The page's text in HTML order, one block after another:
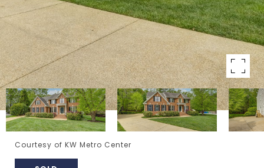
Courtesy of KW Metro Center